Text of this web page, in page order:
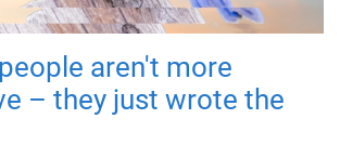
aren't more
– they just wrote the